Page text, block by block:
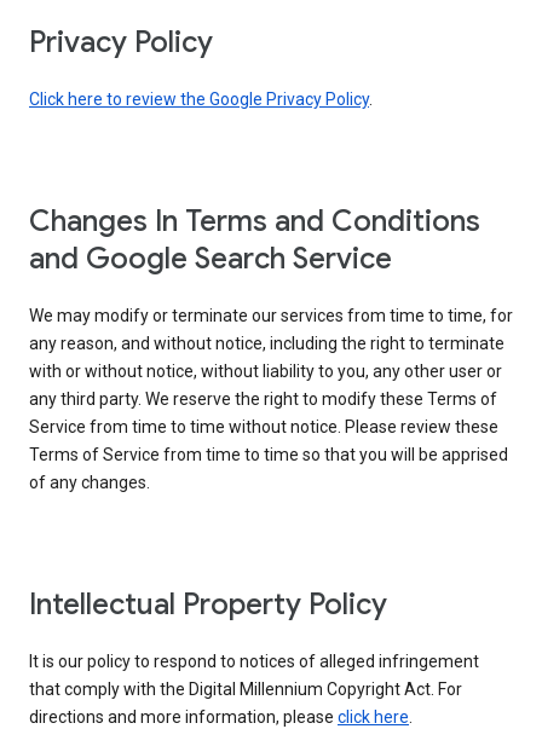
Privacy Policy
Click here to review the Google Privacy Policy.
Changes In Terms and Conditions
and Google Search Service
We may modify or terminate our services from time to time, for
any reason, and without notice, including the right to terminate
with or without notice, without liability to you, any other user or
any third party. We reserve the right to modify these Terms of
Service from time to time without notice. Please review these
Terms of Service from time to time so that you will be apprised
of any changes.
Intellectual Property Policy
It is our policy to respond to notices of alleged infringement
that comply with the Digital Millennium Copyright Act. For
directions and more information, please click here.